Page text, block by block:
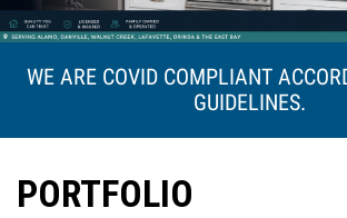
WE ARE COVID COMPLIANT
GUIDELINES.
PORTFOLIO